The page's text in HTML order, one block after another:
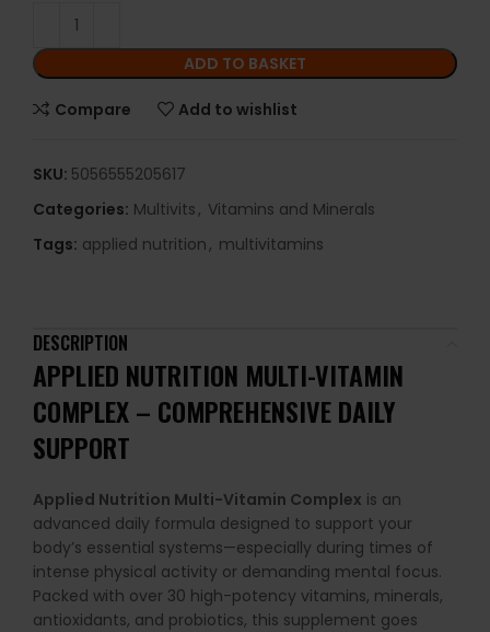
ADD TO BASKET
Compare Add to wishlist
SKU: 5056555205617
Categories: Multivits, Vitamins and Minerals
Tags: applied nutrition, multivitamins
DESCRIPTION
APPLIED NUTRITION MULTI-VITAMIN
COMPLEX – COMPREHENSIVE DAILY
SUPPORT
Applied Nutrition Multi-Vitamin Complex is an
advanced daily formula designed to support your
body’s essential systems—especially during times of
intense physical activity or demanding mental focus.
Packed with over 30 high-potency vitamins, minerals,
antioxidants, and probiotics, this supplement goes